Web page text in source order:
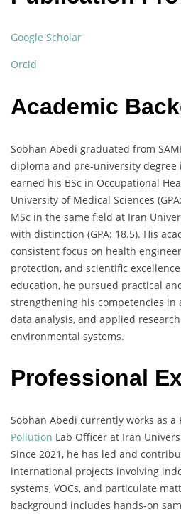
Google Scholar
Orcid
Academic
Sobhan Abedi graduated from
diploma and pre-university degree
earned his BSc in Occupational
University of Medical Sciences
MSc in the same field at Iran
with distinction (GPA: 18.5). His
consistent focus on health
protection, and scientific
education, he pursued practical
strengthening his competencies
data analysis, and applied
environmental systems.
Professional
Sobhan Abedi currently works as a
Pollution Lab Officer at Iran
Since 2021, he has led and
international projects involving
systems, VOCs, and particulate
background includes hands-on